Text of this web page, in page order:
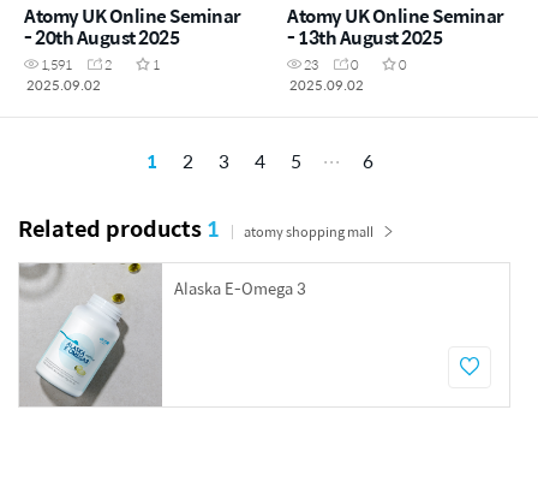
Atomy UK Online Seminar
- 20th August 2025
1,591 2
1
2025.09.02
Atomy UK Online Seminar
- 13th August 2025
23 0
0
2025.09.02
1 2 3 4 5 6
Related products1 atomy shopping mall
Alaska E-Omega 3